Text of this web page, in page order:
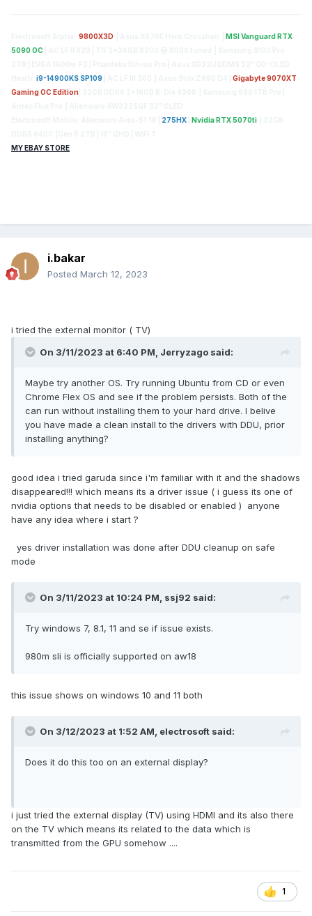
9800X3D
MSI Vanguard RTX
5090 OC
i9-14900KS SP109
Gigabyte 9070XT
Gaming OC Edition
275HX Nvidia RTX 5070ti
MY EBAY STORE
i.bakar
Posted March 12, 2023
i tried the external monitor ( TV)
On 3/11/2023 at 6:40 PM, Jerryzago said:
Maybe try another OS. Try running Ubuntu from CD or even
Chrome Flex OS and see if the problem persists. Both of the
can run without installing them to your hard drive. I belive
you have made a clean install to the drivers with DDU, prior
installing anything?
good idea i tried garuda since i'm familiar with it and the shadows
disappeared!!! which means its a driver issue ( i guess its one of
nvidia options that needs to be disabled or enabled ) anyone
have any idea where i start ?
yes driver installation was done after DDU cleanup on safe
mode
On 3/11/2023 at 10:24 PM, ssj92 said:
Try windows 7, 8.1, 11 and se if issue exists.
980m sli is officially supported on aw18
this issue shows on windows 10 and 11 both
On 3/12/2023 at 1:52 AM, electrosoft said:
Does it do this too on an external display?
i just tried the external display (TV) using HDMI and its also there
on the TV which means its related to the data which is
transmitted from the GPU somehow ....
1